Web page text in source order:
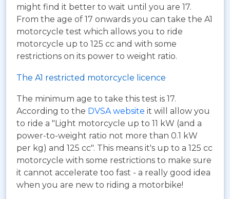
might find it better to wait until you are 17.
From the age of 17 onwards you can take the A1
motorcycle test which allows you to ride
motorcycle up to 125 cc and with some
restrictions on its power to weight ratio.
The A1 restricted motorcycle licence
The minimum age to take this test is 17.
According to the DVSA website it will allow you
to ride a "Light motorcycle up to 11 kW (and a
power-to-weight ratio not more than 0.1 kW
per kg) and 125 cc". This means it's up to a 125 cc
motorcycle with some restrictions to make sure
it cannot accelerate too fast - a really good idea
when you are new to riding a motorbike!